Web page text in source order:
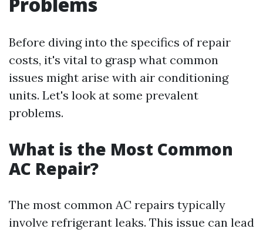
Before diving into the specifics of repair
costs, it's vital to grasp what common
issues might arise with air conditioning
units. Let's look at some prevalent
problems.
What is the Most Common
AC Repair?
The most common AC repairs typically
involve refrigerant leaks. This issue can lead